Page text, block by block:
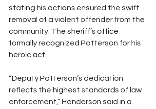
stating his actions ensured the swift
removal of a violent offender from the
community. The sheriff’s office
formally recognized Patterson for his
heroic act.
“Deputy Patterson’s dedication
reflects the highest standards of law
enforcement,” Henderson said in a